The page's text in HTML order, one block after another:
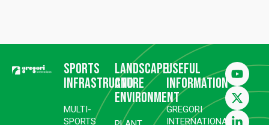
Sports
infrastructure
MULTI-
SPORTS
Landscape
and
environment
Useful
information
GREGORI
INTERNATIONAL